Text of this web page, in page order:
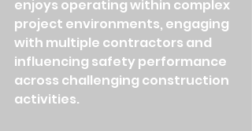
enjoys operating within complex
project environments, engaging
with multiple contractors and
influencing safety performance
across challenging construction
activities.